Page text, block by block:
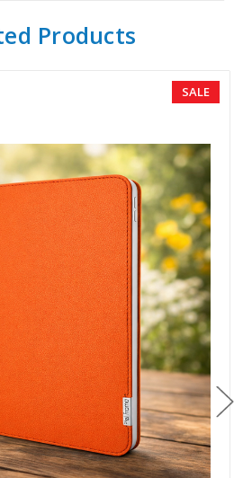
Products
SALE